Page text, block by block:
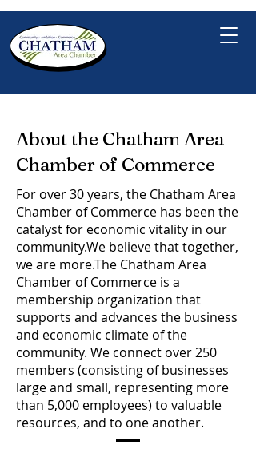
About the Chatham Area
Chamber of Commerce
For over 30 years, the Chatham Area
Chamber of Commerce has been the
catalyst for economic vitality in our
community.​We believe that together,
we are more.​The Chatham Area
Chamber of Commerce is a
membership organization that
supports and advances the business
and economic climate of the
community. We connect over 250
members (consisting of businesses
large and small, representing more
than 5,000 employees) to valuable
resources, and to one another.